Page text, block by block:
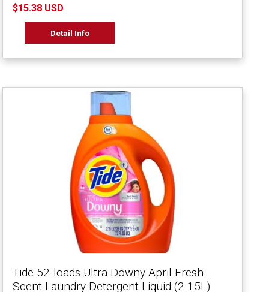
$15.38 USD
Detail Info
Tide 52-loads Ultra Downy April Fresh
Scent Laundry Detergent Liquid (2.15L)